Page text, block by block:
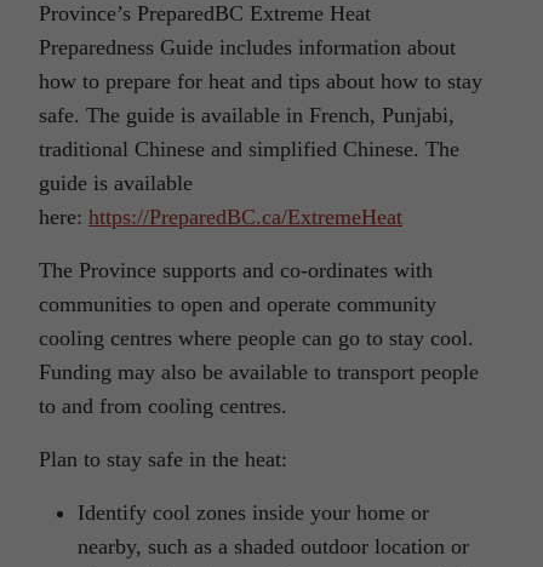
Province’s PreparedBC Extreme Heat
Preparedness Guide includes information about
how to prepare for heat and tips about how to stay
safe. The guide is available in French, Punjabi,
traditional Chinese and simplified Chinese. The
guide is available
here: https://PreparedBC.ca/ExtremeHeat
The Province supports and co-ordinates with
communities to open and operate community
cooling centres where people can go to stay cool.
Funding may also be available to transport people
to and from cooling centres.
Plan to stay safe in the heat:
Identify cool zones inside your home or
nearby, such as a shaded outdoor location or